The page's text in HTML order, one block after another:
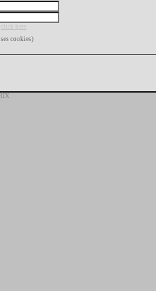
click here
cookies)